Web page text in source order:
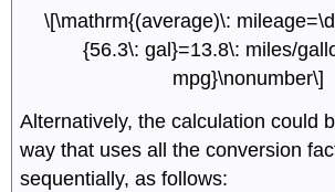
\[\mathrm{(average)\:
{56.3\: gal}=13.8\: miles/
mpg}\nonumber\]
Alternatively, the calculation could
way that uses all the conversion
sequentially, as follows: